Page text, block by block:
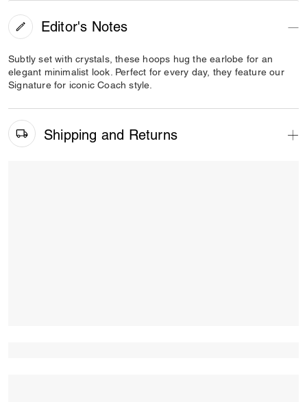
Editor's Notes
Subtly set with crystals, these hoops hug the earlobe for an
elegant minimalist look. Perfect for every day, they feature our
Signature for iconic Coach style.
Shipping and Returns